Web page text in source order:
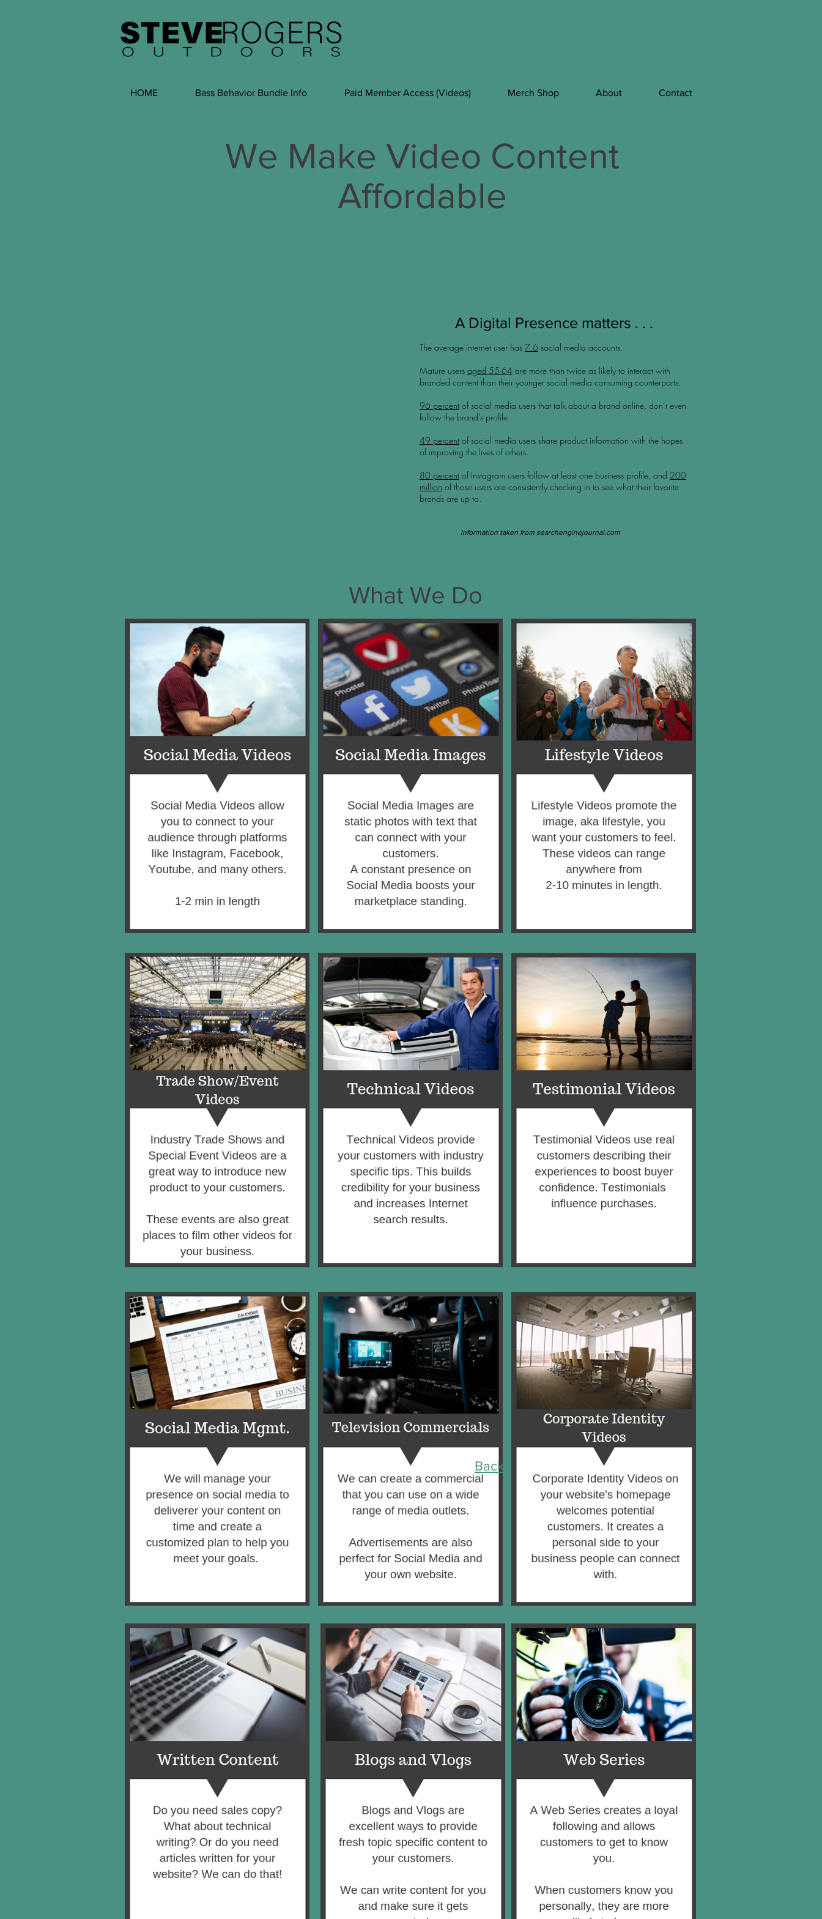
HOME Bass Behavior Bundle Info Paid Member Access (Videos) Merch Shop About Contact
We Make Video Content
Affordable
A Digital Presence matters . . .
The average internet user has 7.6 social media accounts.
Mature users aged 55-64 are more than twice as likely to interact with
branded content than their younger social media consuming counterparts.
96 percent of social media users that talk about a brand online, don’t even
follow the brand’s profile.
49 percent of social media users share product information with the hopes
of improving the lives of others.
80 percent of Instagram users follow at least one business profile, and 200
million of those users are consistently checking in to see what their favorite
brands are up to.
Information taken from searchenginejournal.com
What We Do
Back to Top